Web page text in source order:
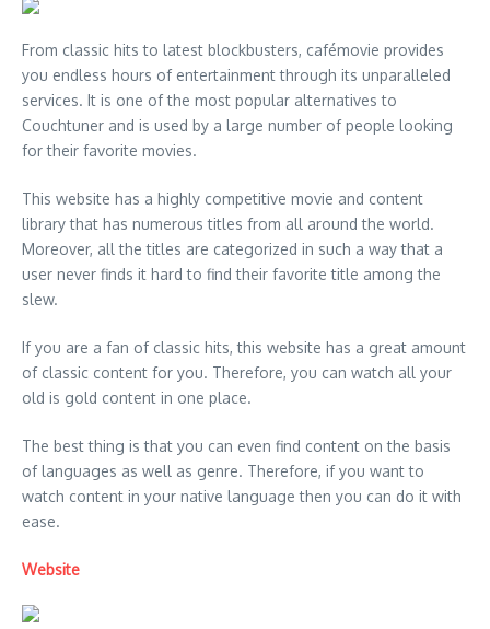
From classic hits to latest blockbusters, cafémovie provides
you endless hours of entertainment through its unparalleled
services. It is one of the most popular alternatives to
Couchtuner and is used by a large number of people looking
for their favorite movies.
This website has a highly competitive movie and content
library that has numerous titles from all around the world.
Moreover, all the titles are categorized in such a way that a
user never finds it hard to find their favorite title among the
slew.
If you are a fan of classic hits, this website has a great amount
of classic content for you. Therefore, you can watch all your
old is gold content in one place.
The best thing is that you can even find content on the basis
of languages as well as genre. Therefore, if you want to
watch content in your native language then you can do it with
ease.
Website